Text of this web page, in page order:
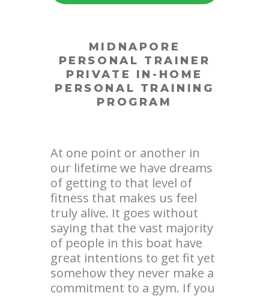
MIDNAPORE
PERSONAL TRAINER
PRIVATE IN-HOME
PERSONAL TRAINING
PROGRAM
At one point or another in
our lifetime we have dreams
of getting to that level of
fitness that makes us feel
truly alive. It goes without
saying that the vast majority
of people in this boat have
great intentions to get fit yet
somehow they never make a
commitment to a gym. If you